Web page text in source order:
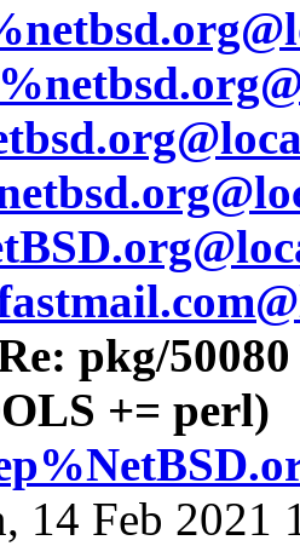
pkg/
+= perl)
14 Feb